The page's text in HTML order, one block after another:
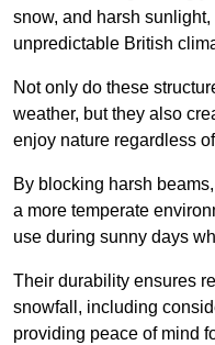
snow, and harsh
unpredictable British
Not only do these
weather, but they also
enjoy nature regardless
By blocking harsh beams,
a more temperate
use during sunny days
Their durability ensures
snowfall, including
providing peace of mind